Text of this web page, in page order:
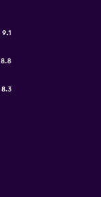
9.1
8.8
8.3